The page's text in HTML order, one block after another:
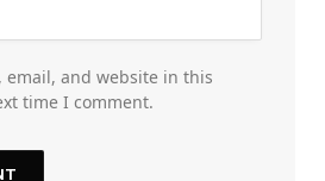
email, and website in this
time I comment.